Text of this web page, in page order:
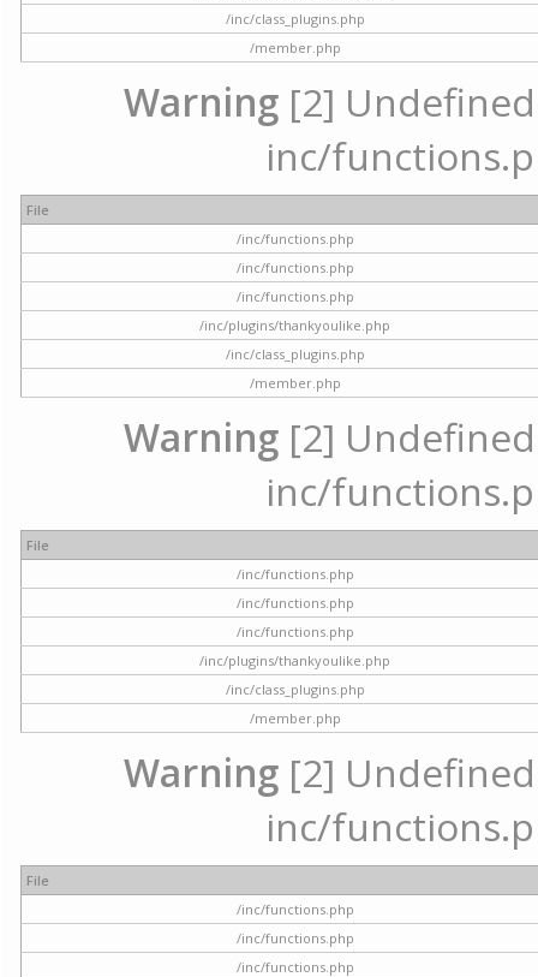
/inc/class_plugins.php
/member.php
Warning [2]
inc/
File
/inc/functions.php
/inc/functions.php
/inc/functions.php
/inc/plugins/thankyoulike.php
/inc/class_plugins.php
/member.php
Warning [2]
inc/
File
/inc/functions.php
/inc/functions.php
/inc/functions.php
/inc/plugins/thankyoulike.php
/inc/class_plugins.php
/member.php
Warning [2]
inc/
File
/inc/functions.php
/inc/functions.php
/inc/functions.php